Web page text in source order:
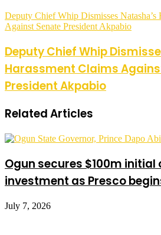
Deputy Chief Whip Dismisses Natasha’s
Against Senate President Akpabio
Deputy Chief Whip
Harassment Claims
President Akpabio
Related Articles
Ogun secures $100m initial
investment as Presco
July 7, 2026